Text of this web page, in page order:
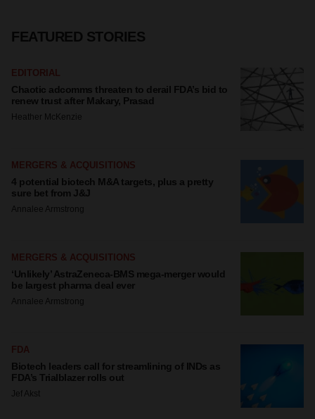
FEATURED STORIES
EDITORIAL
Chaotic adcomms threaten to derail FDA’s bid to
renew trust after Makary, Prasad
Heather McKenzie
MERGERS & ACQUISITIONS
4 potential biotech M&A targets, plus a pretty
sure bet from J&J
Annalee Armstrong
MERGERS & ACQUISITIONS
‘Unlikely’ AstraZeneca-BMS mega-merger would
be largest pharma deal ever
Annalee Armstrong
FDA
Biotech leaders call for streamlining of INDs as
FDA’s Trialblazer rolls out
Jef Akst